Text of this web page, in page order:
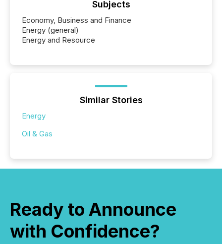
Subjects
Economy, Business and Finance
Energy (general)
Energy and Resource
Similar Stories
Energy
Oil & Gas
Ready to Announce
with Confidence?